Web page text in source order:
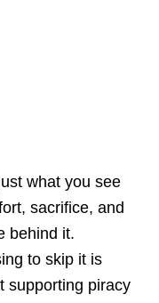
what you see
sacrifice, and
behind it.
to skip it is
supporting piracy